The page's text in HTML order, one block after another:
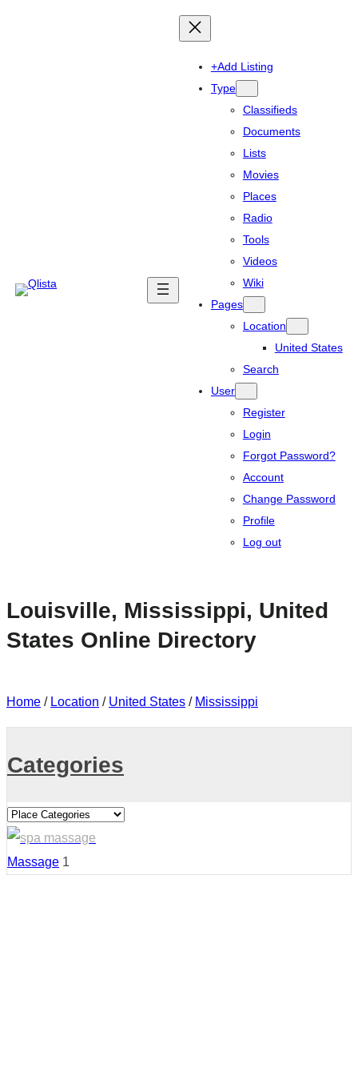
+Add Listing
Type
Classifieds
Documents
Lists
Movies
Places
Radio
Tools
Videos
Wiki
Pages
Location
United States
Search
User
Register
Login
Forgot Password?
Account
Change Password
Profile
Log out
Louisville, Mississippi, United
States Online Directory
Home / Location / United States / Mississippi
Categories
Massage 1